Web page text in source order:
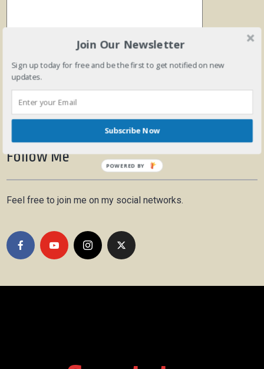
Follow Me
Feel free to join me on my social networks.
Join Our Newsletter
Sign up today for free and be the first to get notified on new
updates.
Subscribe Now
POWERED BY